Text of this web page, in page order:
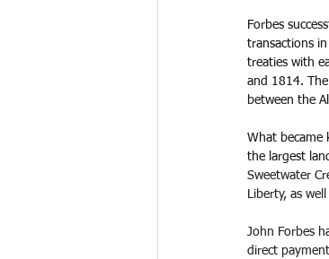
Forbes
transactions
treaties with
and 1814.
between the
What became
the largest
Sweetwater
Liberty, as
John Forbes
direct